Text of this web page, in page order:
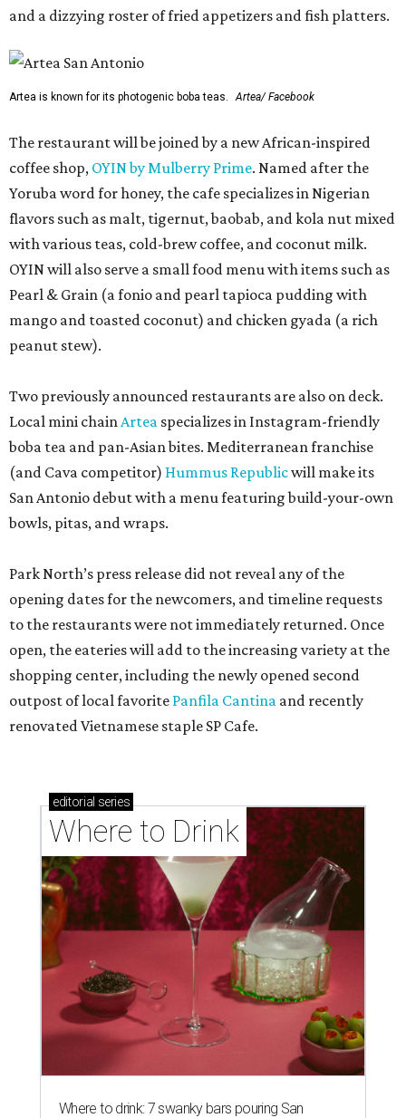
and a dizzying roster of fried appetizers and fish platters.
Artea is known for its photogenic boba teas. Artea/ Facebook
The restaurant will be joined by a new African-inspired
coffee shop, OYIN by Mulberry Prime. Named after the
Yoruba word for honey, the cafe specializes in Nigerian
flavors such as malt, tigernut, baobab, and kola nut mixed
with various teas, cold-brew coffee, and coconut milk.
OYIN will also serve a small food menu with items such as
Pearl & Grain (a fonio and pearl tapioca pudding with
mango and toasted coconut) and chicken gyada (a rich
peanut stew).
Two previously announced restaurants are also on deck.
Local mini chainArtea specializes in Instagram-friendly
boba tea and pan-Asian bites. Mediterranean franchise
(and Cava competitor) Hummus Republicwill make its
San Antonio debut with a menu featuring build-your-own
bowls, pitas, and wraps.
Park North’s press release did not reveal any of the
opening dates for the newcomers, and timeline requests
to the restaurants were not immediately returned. Once
open, the eateries will add to the increasing variety at the
shopping center, including the newly opened second
outpost of local favorite Panfila Cantina and recently
renovated Vietnamese staple SP Cafe.
editorial series
Where to Drink
Where to drink: 7 swanky bars pouring San